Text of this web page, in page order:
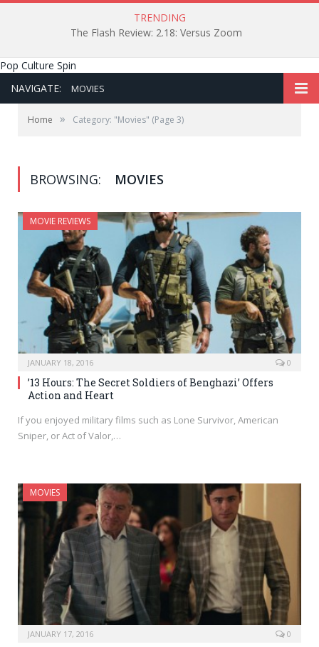
TRENDING
The Flash Review: 2.18: Versus Zoom
Pop Culture Spin
NAVIGATE:
MOVIES
Home » Category: "Movies" (Page 3)
BROWSING: MOVIES
MOVIE REVIEWS
JANUARY 18, 2016 0
’13 Hours: The Secret Soldiers of Benghazi’ Offers
Action and Heart
If you enjoyed military films such as Lone Survivor, American
Sniper, or Act of Valor,…
MOVIES
JANUARY 17, 2016 0